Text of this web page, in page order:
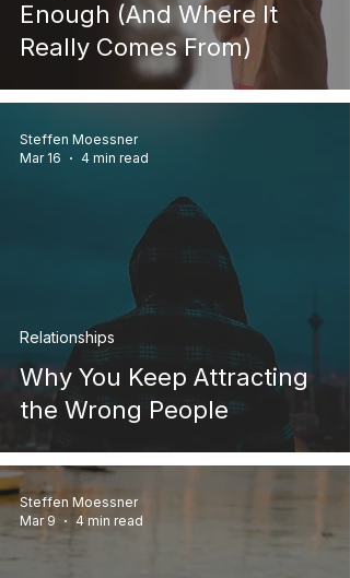
Enough (And Where It
Really Comes From)
Why You Keep Attracting
the Wrong People
Relationships
Steffen Moessner
Mar 16
4 min read
Steffen Moessner
Mar 9
4 min read